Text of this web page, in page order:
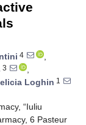
4
,
3
,
Loghin 1
“Iuliu
6 Pasteur